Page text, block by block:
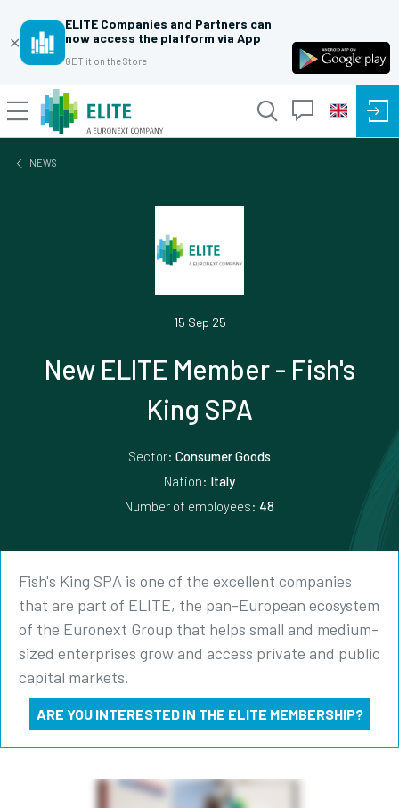
✕
ELITE Companies and Partners can
now access the platform via App
GET it on the Store
NEWS
15 Sep 25
New ELITE Member - Fish's
King SPA
Sector: Consumer Goods
Nation: Italy
Number of employees: 48
Fish's King SPA is one of the excellent companies
that are part of ELITE, the pan-European ecosystem
of the Euronext Group that helps small and medium-
sized enterprises grow and access private and public
capital markets.
ARE YOU INTERESTED IN THE ELITE MEMBERSHIP?